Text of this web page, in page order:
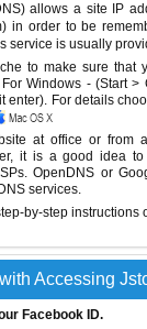
allows a site IP
in order to be
service is usually
to make sure that
Windows - (Start >
enter). For details
at office or from
it is a good idea
OpenDNS or
services.
by-step instructions
Accessing
Facebook ID.